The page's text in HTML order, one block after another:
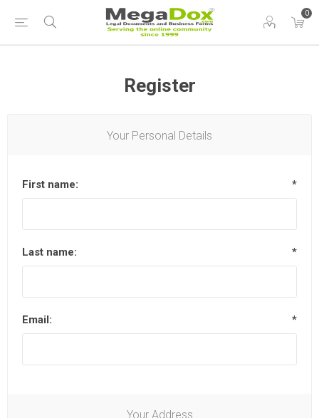
0
Register
Your Personal Details
First name: *
Last name: *
Email: *
Your Address